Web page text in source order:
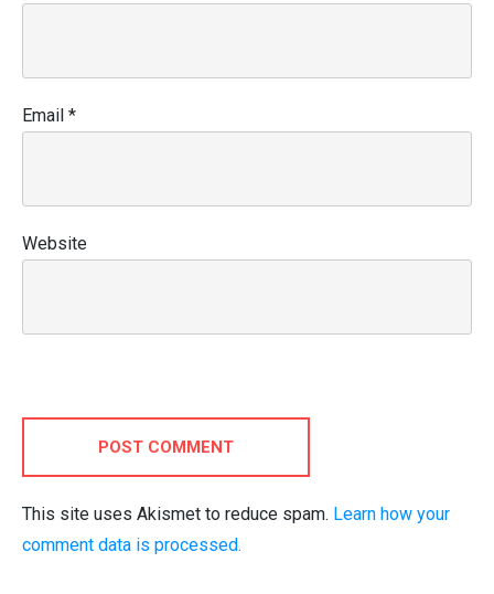
Email *
Website
POST COMMENT
This site uses Akismet to reduce spam. Learn how your
comment data is processed.